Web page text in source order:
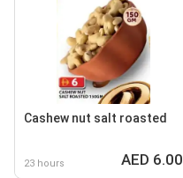
Cashew nut salt roasted
23 hours AED 6.00